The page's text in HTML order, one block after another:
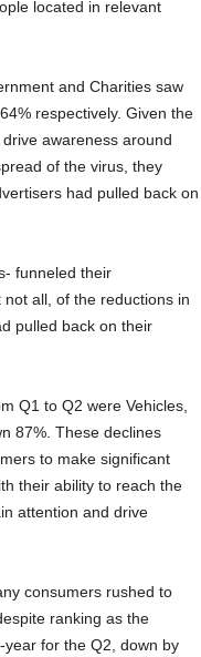
located in relevant
and Charities saw
respectively. Given the
awareness around
of the virus, they
had pulled back on
funneled their
all, of the reductions in
pulled back on their
Q1 to Q2 were Vehicles,
87%. These declines
to make significant
their ability to reach the
attention and drive
consumers rushed to
ranking as the
for the Q2, down by